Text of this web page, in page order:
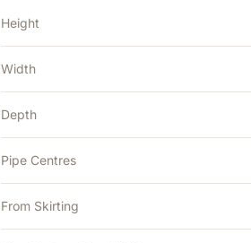
Height
Width
Depth
Pipe Centres
From Skirting